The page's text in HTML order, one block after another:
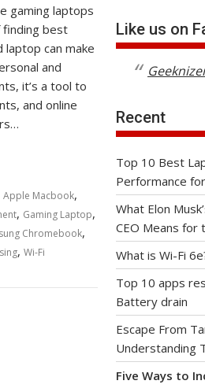
gaming laptops
finding best
can make
and
it’s a tool to
and online
Apple Macbook,
, Gaming Laptop,
Chromebook,
, Wi-Fi
Like us on
Recent
Top 10 Best
Performance
What Elon
CEO Means for
What is Wi-Fi
Top 10 apps
Battery drain
Escape From
Understanding
Five Ways to